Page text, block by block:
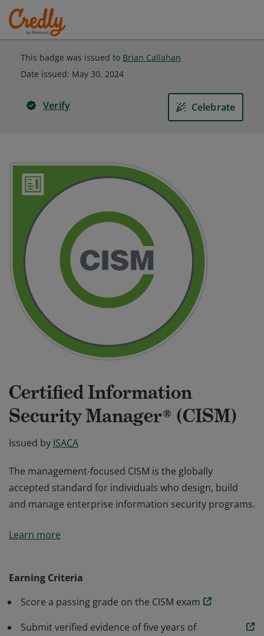
This badge was issued to Brian Callahan
Date issued: May 30, 2024
Verify Celebrate
Certified Information
Security Manager® (CISM)
Issued by ISACA
The management-focused CISM is the globally
accepted standard for individuals who design, build
and manage enterprise information security programs.
accepted standard for individuals who design, build
Learn more
Earning Criteria
Score a passing grade on the CISM exam
Submit verified evidence of five years of